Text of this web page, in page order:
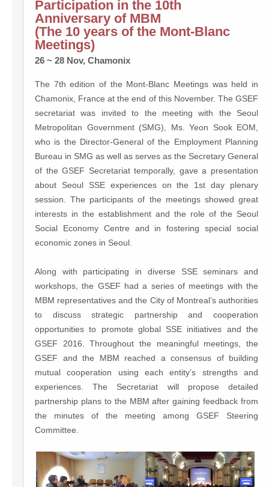
Participation in the 10th
Anniversary of MBM
(The 10 years of the Mont-Blanc
Meetings)
26 ~ 28 Nov, Chamonix
The 7th edition of the Mont-Blanc Meetings was held in
Chamonix, France at the end of this November. The GSEF
secretariat was invited to the meeting with the Seoul
Metropolitan Government (SMG), Ms. Yeon Sook EOM,
who is the Director-General of the Employment Planning
Bureau in SMG as well as serves as the Secretary General
of the GSEF Secretariat temporally, gave a presentation
about Seoul SSE experiences on the 1st day plenary
session. The participants of the meetings showed great
interests in the establishment and the role of the Seoul
Social Economy Centre and in fostering special social
economic zones in Seoul.
Along with participating in diverse SSE seminars and
workshops, the GSEF had a series of meetings with the
MBM representatives and the City of Montreal’s authorities
to discuss strategic partnership and cooperation
opportunities to promote global SSE initiatives and the
GSEF 2016. Throughout the meaningful meetings, the
GSEF and the MBM reached a consensus of building
mutual cooperation using each entity’s strengths and
experiences. The Secretariat will propose detailed
partnership plans to the MBM after gaining feedback from
the minutes of the meeting among GSEF Steering
Committee.